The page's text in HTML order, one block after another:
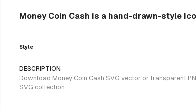
Money Coin Cash is a hand-drawn-style
Style
DESCRIPTION
Download Money Coin Cash SVG vector or transparent
SVG collection.